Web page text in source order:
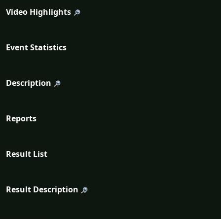
Video Highlights
Event Statistics
Description
Reports
Result List
Result Description